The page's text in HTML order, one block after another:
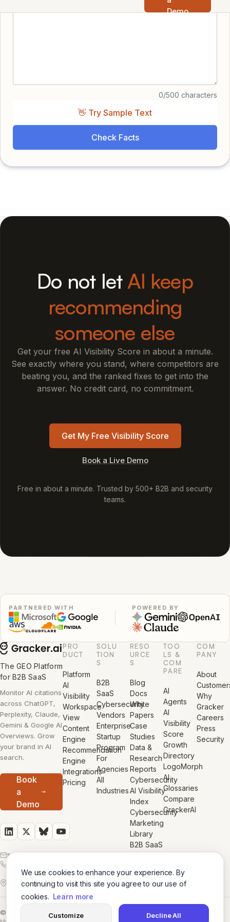
We use cookies to enhance your experience. By
continuing to visit this site you agree to our use of
cookies. Learn more
Customize Decline All
Demo
0/500 characters
👋 Try Sample Text
Check Facts
Do not letAI keep
recommending
someone else
Get your free AI Visibility Score in about a minute.
See exactly where you stand, where competitors are
beating you, and the ranked fixes to get into the
answer. No credit card, no commitment.
Get My Free Visibility Score
Book a Live Demo
Free in about a minute. Trusted by 500+ B2B and security
teams.
PARTNERED WITH POWERED BY
The GEO Platform
for B2B SaaS
Monitor AI citations
across ChatGPT,
Perplexity, Claude,
Gemini & Google AI
Overviews. Grow
your brand in AI
search.
Book
a
Demo
sales@gracker.ai
50 California St,
San Francisco, CA,
PRO
DUCT
Platform
AI
Visibility
Workspace
View
Content
Engine
Recommendation
Engine
Integrations
Pricing
SOLU
TION
S
B2B
SaaS
Cybersecurity
Vendors
Enterprise
Startup
Program
For
Agencies
All
Industries
RESO
URCE
S
Blog
Docs
White
Papers
Case
Studies
Data &
Research
Reports
Cybersecurity
AI Visibility
Index
Cybersecurity
Marketing
Library
B2B SaaS
TOO
LS &
COM
PARE
AI
Agents
AI
Visibility
Score
Growth
Directory
LogoMorph
AI
Glossaries
Compare
GrackerAI
COM
PANY
About
Why
Gracker
Careers
Press
Security
© 2026 GrackerAI